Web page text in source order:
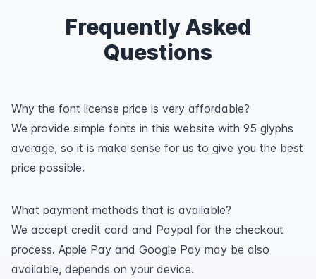
Frequently Asked
Questions
Why the font license price is very affordable?
We provide simple fonts in this website with 95 glyphs
average, so it is make sense for us to give you the best
price possible.
What payment methods that is available?
We accept credit card and Paypal for the checkout
process. Apple Pay and Google Pay may be also
available, depends on your device.